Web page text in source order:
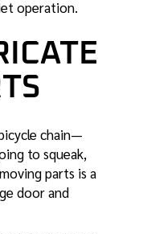
operation.
chain—
to squeak,
parts is a
door and